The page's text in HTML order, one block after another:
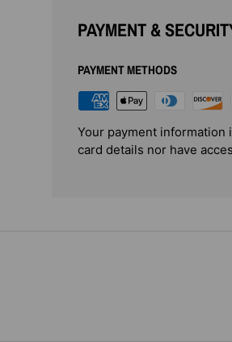
PAYMENT &
PAYMENT METHODS
Your payment information
card details nor have